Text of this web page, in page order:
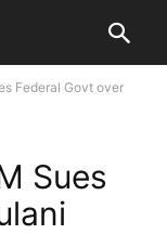
Federal Govt over
Sues